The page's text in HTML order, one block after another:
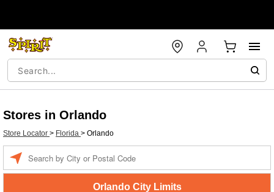
Stores in Orlando
Store Locator > Florida > Orlando
Orlando City Limits